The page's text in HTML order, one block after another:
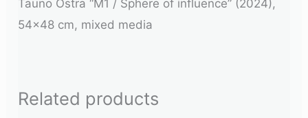
Tauno Ostra “M1 / Sphere of influence” (2024),
54×48 cm, mixed media
Related products